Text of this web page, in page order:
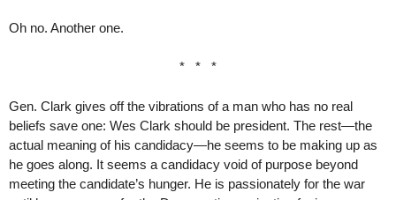
Oh no. Another one.
* * *
Gen. Clark gives off the vibrations of a man who has no real
beliefs save one: Wes Clark should be president. The rest—the
actual meaning of his candidacy—he seems to be making up as
he goes along. It seems a candidacy void of purpose beyond
meeting the candidate’s hunger. He is passionately for the war